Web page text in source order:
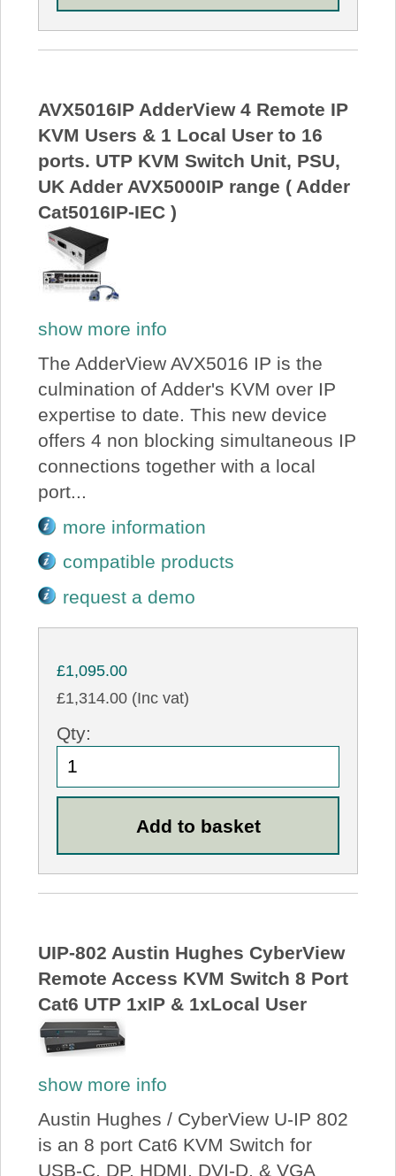
AVX5016IP AdderView 4 Remote IP
KVM Users & 1 Local User to 16
ports. UTP KVM Switch Unit, PSU,
UK Adder AVX5000IP range ( Adder
Cat5016IP-IEC )
show more info
The AdderView AVX5016 IP is the
culmination of Adder's KVM over IP
expertise to date. This new device
offers 4 non blocking simultaneous IP
connections together with a local
port...
more information
compatible products
request a demo
£1,095.00
£1,314.00 (Inc vat)
Qty:
UIP-802 Austin Hughes CyberView
Remote Access KVM Switch 8 Port
Cat6 UTP 1xIP & 1xLocal User
show more info
Austin Hughes / CyberView U-IP 802
is an 8 port Cat6 KVM Switch for
USB-C, DP, HDMI, DVI-D, & VGA